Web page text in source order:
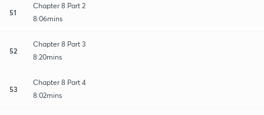
51
Chapter 8 Part 2
8:06mins
52
Chapter 8 Part 3
8:20mins
53
Chapter 8 Part 4
8:02mins